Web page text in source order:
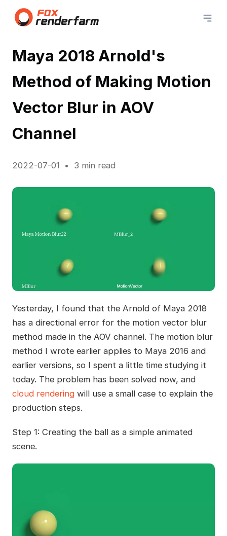
Maya 2018 Arnold's
Method of Making Motion
Vector Blur in AOV
Channel
2022-07-01 3 min read
Yesterday, I found that the Arnold of Maya 2018
has a directional error for the motion vector blur
method made in the AOV channel. The motion blur
method I wrote earlier applies to Maya 2016 and
earlier versions, so I spent a little time studying it
today. The problem has been solved now, and
cloud renderingwill use a small case to explain the
production steps.
Step 1: Creating the ball as a simple animated
scene.